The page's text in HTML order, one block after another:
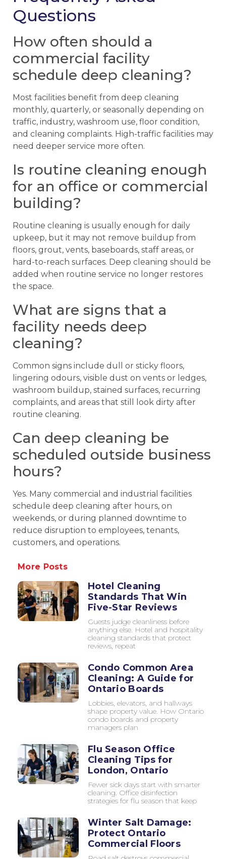
Questions
How often should a
commercial facility
schedule deep cleaning?
Most facilities benefit from deep cleaning
monthly, quarterly, or seasonally depending on
traffic, industry, washroom use, floor condition,
and cleaning complaints. High-traffic facilities may
need deeper service more often.
Is routine cleaning enough
for an office or commercial
building?
Routine cleaning is usually enough for daily
upkeep, but it may not remove buildup from
floors, grout, vents, baseboards, staff areas, or
hard-to-reach surfaces. Deep cleaning should be
added when routine service no longer restores
the space.
What are signs that a
facility needs deep
cleaning?
Common signs include dull or sticky floors,
lingering odours, visible dust on vents or ledges,
washroom buildup, stained surfaces, recurring
complaints, and areas that still look dirty after
routine cleaning.
Can deep cleaning be
scheduled outside business
hours?
Yes. Many commercial and industrial facilities
schedule deep cleaning after hours, on
weekends, or during planned downtime to
reduce disruption to employees, tenants,
customers, and operations.
More Posts
Hotel Cleaning
Standards That Win
Five-Star Reviews
Guests judge cleanliness before
anything else. Hotel and hospitality
cleaning standards that protect
reviews, repeat
Condo Common Area
Cleaning: A Guide for
Ontario Boards
Lobbies, elevators, and hallways
shape property value. How Ontario
condo boards and property
managers plan
Flu Season Office
Cleaning Tips for
London, Ontario
Fewer sick days start with smarter
cleaning. Office disinfection
strategies for flu season that keep
Winter Salt Damage:
Protect Ontario
Commercial Floors